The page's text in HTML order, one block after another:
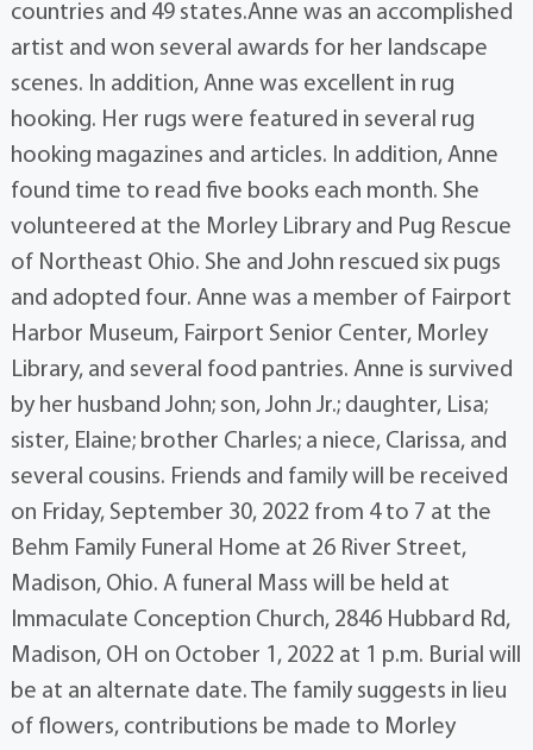
countries and 49 states.Anne was an accomplished
artist and won several awards for her landscape
scenes. In addition, Anne was excellent in rug
hooking. Her rugs were featured in several rug
hooking magazines and articles. In addition, Anne
found time to read five books each month. She
volunteered at the Morley Library and Pug Rescue
of Northeast Ohio. She and John rescued six pugs
and adopted four. Anne was a member of Fairport
Harbor Museum, Fairport Senior Center, Morley
Library, and several food pantries. Anne is survived
by her husband John; son, John Jr.; daughter, Lisa;
sister, Elaine; brother Charles; a niece, Clarissa, and
several cousins. Friends and family will be received
on Friday, September 30, 2022 from 4 to 7 at the
Behm Family Funeral Home at 26 River Street,
Madison, Ohio. A funeral Mass will be held at
Immaculate Conception Church, 2846 Hubbard Rd,
Madison, OH on October 1, 2022 at 1 p.m. Burial will
be at an alternate date. The family suggests in lieu
of flowers, contributions be made to Morley